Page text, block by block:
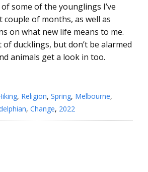
some of the younglings I’ve
couple of months, as well as
on what new life means to me.
ducklings, but don’t be alarmed
animals get a look in too.
, Religion, Spring, Melbourne,
, Change, 2022